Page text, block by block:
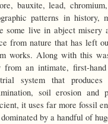
bauxite, lead,
patterns in history,
some live in abject misery
from nature that has left
works. Along with this
from an intimate, first-
system that
soil erosion and
it uses far more fossil
by a handful of